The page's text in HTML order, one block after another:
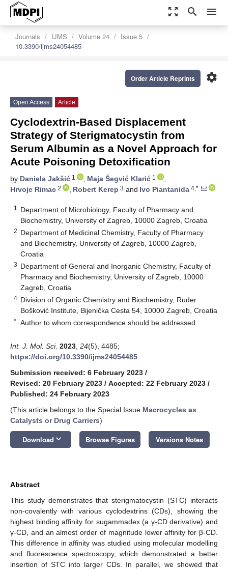
zoom_out_map search menu
Journals IJMS Volume 24
Issue 5
10.3390/ijms24054485
settings
Order Article Reprints
Open Access Article
Cyclodextrin-Based Displacement
Strategy of Sterigmatocystin from
Serum Albumin as a Novel Approach for
Acute Poisoning Detoxification
by Daniela Jakšić 1 , Maja Šegvić Klarić 1
,
Hrvoje Rimac 2 , Robert Kerep 3 and Ivo Piantanida 4,*
1
Department of Microbiology, Faculty of Pharmacy and
Biochemistry, University of Zagreb, 10000 Zagreb, Croatia
2 Department of Medicinal Chemistry, Faculty of Pharmacy
and Biochemistry, University of Zagreb, 10000 Zagreb,
Croatia
3 Department of General and Inorganic Chemistry, Faculty of
Pharmacy and Biochemistry, University of Zagreb, 10000
Zagreb, Croatia
4 Division of Organic Chemistry and Biochemistry, Ruđer
Bošković Institute, Bijenička Cesta 54, 10000 Zagreb, Croatia
* Author to whom correspondence should be addressed.
Int. J. Mol. Sci. 2023 24(5), 4485;
https://doi.org/10.3390/ijms24054485
Submission received: 6 February 2023 /
Revised: 20 February 2023 / Accepted: 22 February 2023 /
Published: 24 February 2023
(This article belongs to the Special Issue Macrocycles as
Catalysts or Drug Carriers)
Download keyboard_arrow_down Browse Figures Versions Notes
Abstract
This study demonstrates that sterigmatocystin (STC) interacts
non-covalently with various cyclodextrins (CDs), showing the
highest binding affinity for sugammadex (a γ-CD derivative) and
γ-CD, and an almost order of magnitude lower affinity for β-CD.
This difference in affinity was studied using molecular modelling
and fluorescence spectroscopy, which demonstrated a better
insertion of STC into larger CDs. In parallel, we showed that